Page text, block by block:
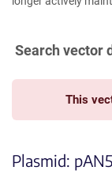
Search vector
This
Plasmid: